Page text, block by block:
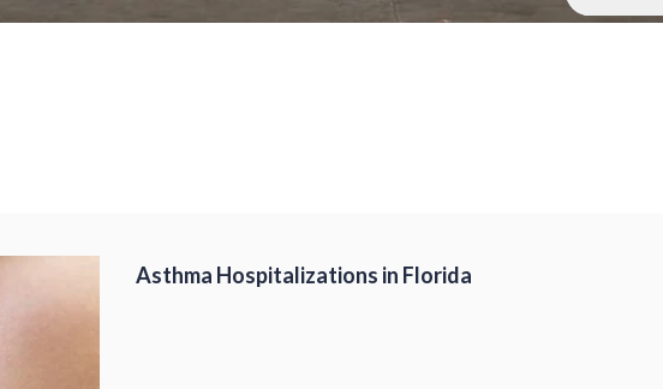
Asthma Hospitalizations in Florida